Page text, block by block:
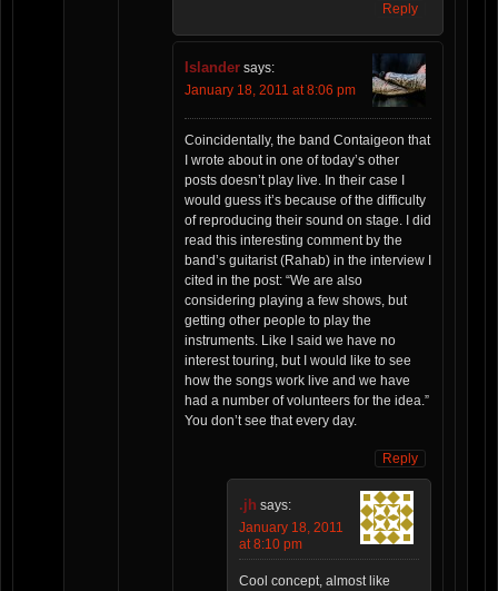
Reply
Islander says:
January 18, 2011 at 8:06 pm
Coincidentally, the band Contaigeon that
I wrote about in one of today’s other
posts doesn’t play live. In their case I
would guess it’s because of the difficulty
of reproducing their sound on stage. I did
read this interesting comment by the
band’s guitarist (Rahab) in the interview I
cited in the post: “We are also
considering playing a few shows, but
getting other people to play the
instruments. Like I said we have no
interest touring, but I would like to see
how the songs work live and we have
had a number of volunteers for the idea.”
You don’t see that every day.
Reply
.jh says:
January 18, 2011
at 8:10 pm
Cool concept, almost like